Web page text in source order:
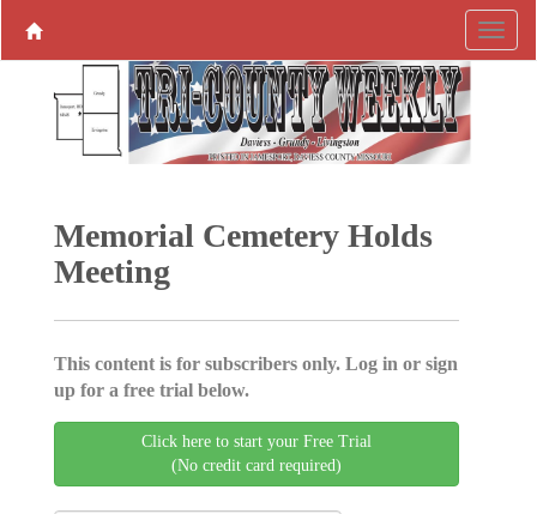
Memorial Cemetery Holds
Meeting
This content is for subscribers only. Log in or sign
up for a free trial below.
Click here to start your Free Trial
(No credit card required)